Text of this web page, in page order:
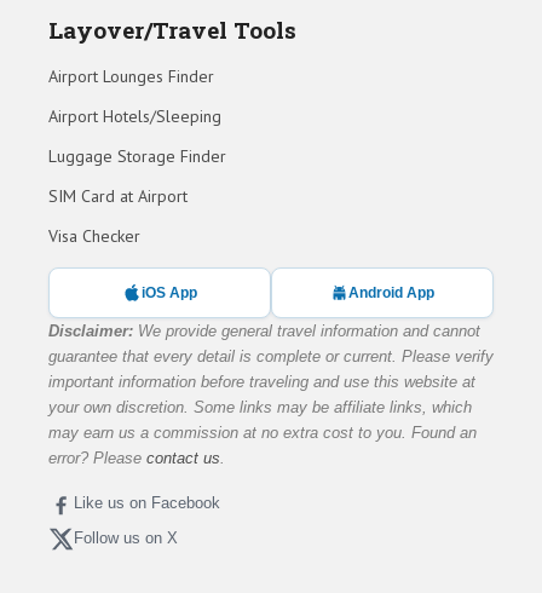
Layover/Travel Tools
Airport Lounges Finder
Airport Hotels/Sleeping
Luggage Storage Finder
SIM Card at Airport
Visa Checker
iOS App Android App
Disclaimer: We provide general travel information and cannot
guarantee that every detail is complete or current. Please verify
important information before traveling and use this website at
your own discretion. Some links may be affiliate links, which
may earn us a commission at no extra cost to you. Found an
error? Please contact us
Like us on Facebook
Follow us on X